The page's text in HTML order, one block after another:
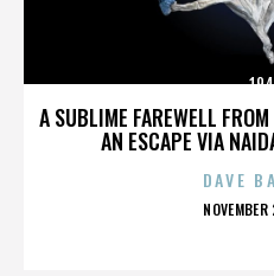
A SUBLIME FAREWELL
AN ESCAPE VIA
DAVE